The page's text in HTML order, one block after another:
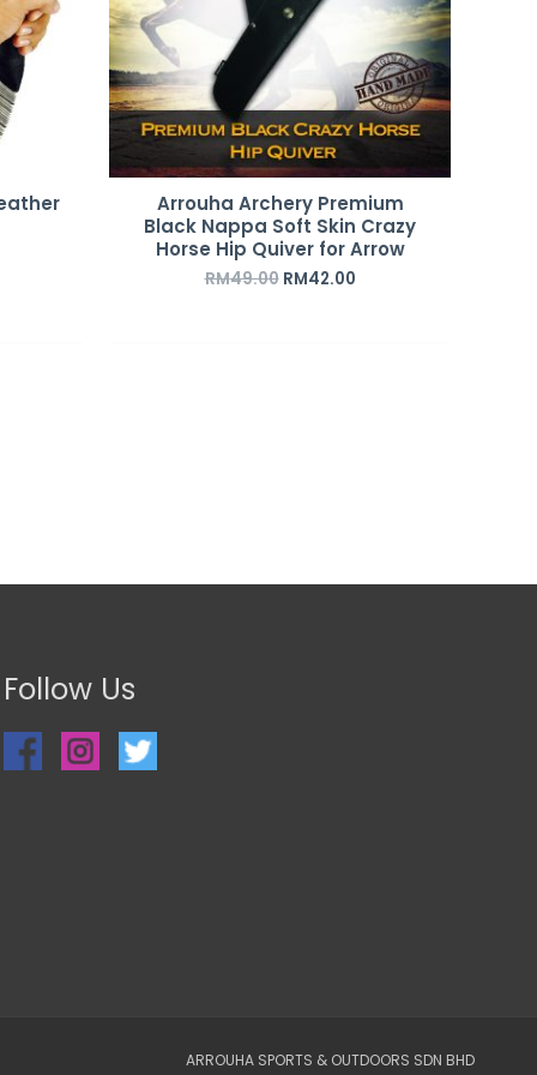
Arrouha Archery Premium
Black Nappa Soft Skin Crazy
Horse Hip Quiver for Arrow
RM49.00 RM42.00
Follow Us
ARROUHA SPORTS & OUTDOORS SDN BHD